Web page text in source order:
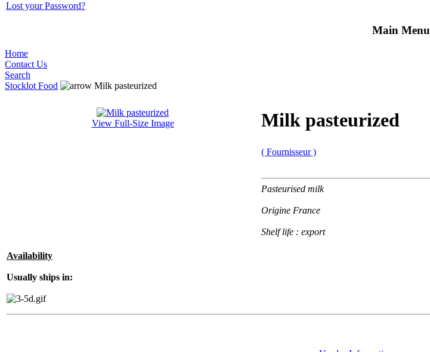
Lost your Password?
Main Menu
Home
Contact Us
Search
Stocklot Food
Milk pasteurized
View Full-Size Image Milk pasteurized
( Fournisseur )
Pasteurised milk
Origine France
Shelf life : export
Availability
Usually ships in: